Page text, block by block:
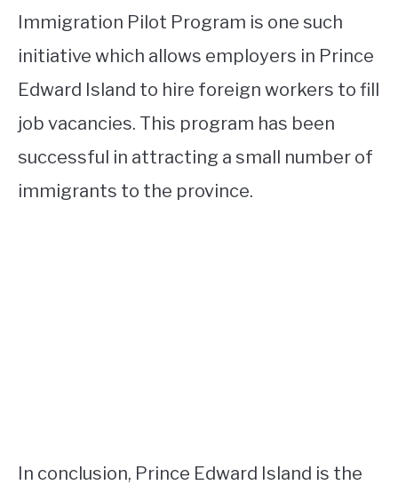
Immigration Pilot Program is one such
initiative which allows employers in Prince
Edward Island to hire foreign workers to fill
job vacancies. This program has been
successful in attracting a small number of
immigrants to the province.
In conclusion, Prince Edward Island is the